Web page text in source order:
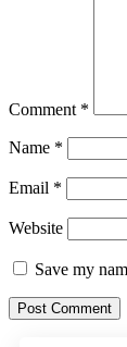
Comment *
Name *
Email *
Website
Save my